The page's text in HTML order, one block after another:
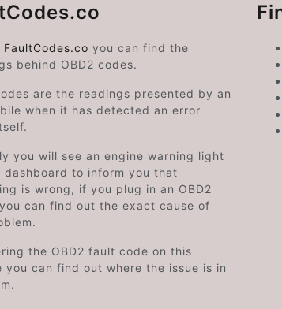
FaultCodes.co you can find the
behind OBD2 codes.
are the readings presented by an
when it has detected an error
you will see an engine warning light
dashboard to inform you that
is wrong, if you plug in an OBD2
can find out the exact cause of
the OBD2 fault code on this
you can find out where the issue is in